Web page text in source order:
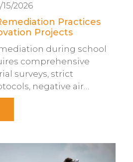
15/2026
Practices
Projects
during school
comprehensive
surveys, strict
negative air…